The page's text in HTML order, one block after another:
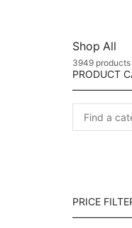
Shop All
3949 products
PRODUCT
PRICE